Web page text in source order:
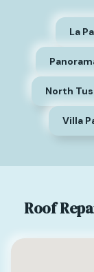
La
North
Villa
Roof